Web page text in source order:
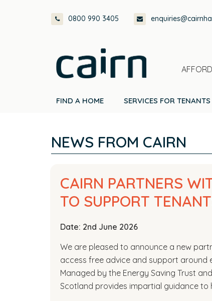
0800 990 3405
FIND A HOME SERVICES FOR TENANTS
NEWS FROM CAIRN
CAIRN PARTNERS
TO SUPPORT
Date: 2nd June 2026
We are pleased to announce a new
access free advice and support around
Managed by the Energy Saving Trust
Scotland provides impartial guidance